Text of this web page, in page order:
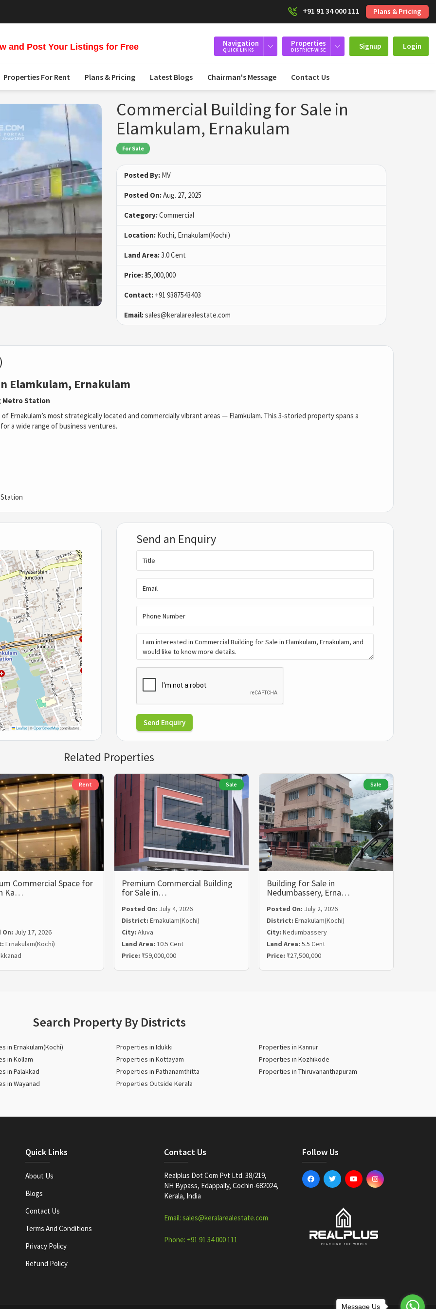
+91 91 34 000 111 Plans & Pricing
and Post Your Listings for Free Navigation
QUICK LINKS
Properties
DISTRICT-WISE Signup Login
Properties For Rent Plans & Pricing Latest Blogs Chairman's Message Contact Us
Commercial Building for Sale in
Elamkulam, Ernakulam
For Sale
Posted By: MV
Posted On:Aug. 27, 2025
Category:Commercial
Location: Kochi, Ernakulam(Kochi)
Land Area:3.0 Cent
Price:₹35,000,000
Contact: +91 9387543403
Email:sales@keralarealestate.com
Elamkulam, Ernakulam
Metro Station
Ernakulam’s most strategically located and commercially vibrant areas — Elamkulam. This 3-storied property spans a
a wide range of business ventures.
Leaflet|©OpenStreetMapcontributors
Send an Enquiry
Send Enquiry
Related Properties
Rent
Commercial Space for
Ka…
July 17, 2026
Ernakulam(Kochi)
Sale
Premium Commercial Building
for Sale in…
Posted On: July 4, 2026
District: Ernakulam(Kochi)
City: Aluva
Land Area: 10.5 Cent
Price: ₹59,000,000
Sale
Building for Sale in
Nedumbassery, Erna…
Posted On: July 2, 2026
District: Ernakulam(Kochi)
City: Nedumbassery
Land Area: 5.5 Cent
Price: ₹27,500,000
Search Property By Districts
in Ernakulam(Kochi) Properties in Idukki
Properties in Kannur
in Kollam
Properties in Kottayam
Properties in Kozhikode
in Palakkad
Properties in Pathanamthitta
Properties in Thiruvananthapuram
in Wayanad
Properties Outside Kerala
Quick Links
About Us
Blogs
Contact Us
Terms And Conditions
Privacy Policy
Refund Policy
Contact Us
Realplus Dot Com Pvt Ltd. 38/219,
NH Bypass, Edappally, Cochin-682024,
Kerala, India
Email: sales@keralarealestate.com
Phone: +91 91 34 000 111
Follow Us
Message Us